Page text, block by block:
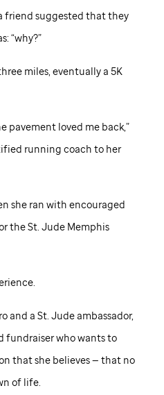
friend suggested that they
“why?”
miles, eventually a 5K
pavement loved me back,”
running coach to her
she ran with encouraged
theSt. JudeMemphis
and a St. Judeambassador,
fundraiser who wants to
that she believes — that no
of life.